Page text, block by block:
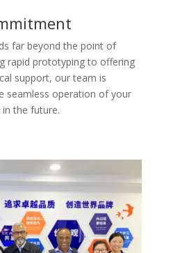
far beyond the point of
rapid prototyping to offering
support, our team is
seamless operation of your
the future.